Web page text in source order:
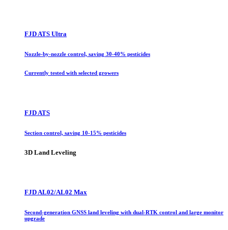
FJD ATS Ultra
Nozzle-by-nozzle control, saving 30-40% pesticides
Currently tested with selected growers
FJD ATS
Section control, saving 10-15% pesticides
3D Land Leveling
FJD AL02/AL02 Max
Second-generation GNSS land leveling with dual-RTK control and large monitor
upgrade